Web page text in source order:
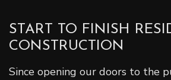
START TO FINISH
CONSTRUCTION
Since opening our doors to the